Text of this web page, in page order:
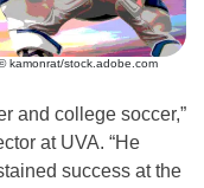
kamonrat/stock.adobe.com
and college soccer,”
at UVA. “He
success at the